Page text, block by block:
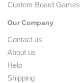
Custom Board Games
Our Company
Contact us
About us
Help
Shipping